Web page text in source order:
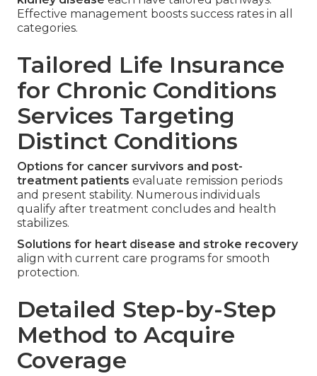
Effective management boosts success rates in all
categories.
Tailored Life Insurance
for Chronic Conditions
Services Targeting
Distinct Conditions
Options for cancer survivors and post-
treatment patients evaluate remission periods
and present stability. Numerous individuals
qualify after treatment concludes and health
stabilizes.
Solutions for heart disease and stroke recovery
align with current care programs for smooth
protection.
Detailed Step-by-Step
Method to Acquire
Coverage